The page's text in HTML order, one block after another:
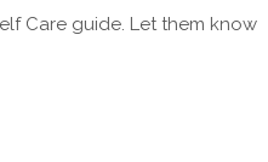
Care guide. Let them know